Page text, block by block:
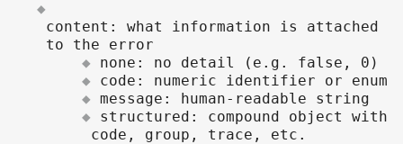
content: what information is attached
to the error
none: no detail (e.g. false, 0)
code: numeric identifier or enum
message: human-readable string
structured: compound object with
code, group, trace, etc.